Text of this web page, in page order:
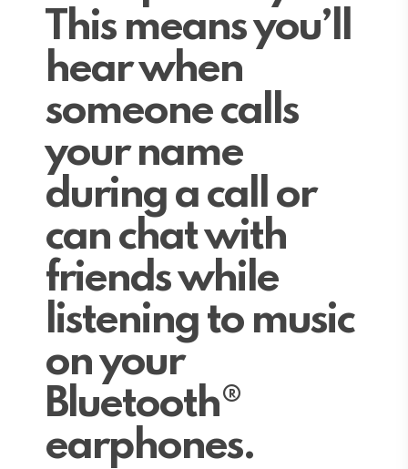
This means you’ll
hear when
someone calls
your name
during a call or
can chat with
friends while
listening to music
on your
Bluetooth®
earphones.